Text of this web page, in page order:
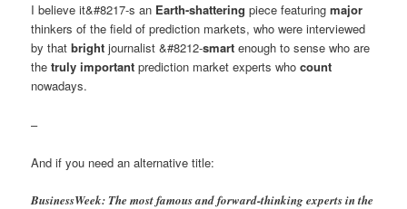
I believe it&#8217-s an Earth-shattering piece featuringmajor
thinkers of the field of prediction markets, who were interviewed
by thatbright journalist &#8212-smart enough to sense who are
thetruly important prediction market experts whocount
nowadays.
–
And if you need an alternative title:
BusinessWeek: The most famous and forward-thinking experts in the